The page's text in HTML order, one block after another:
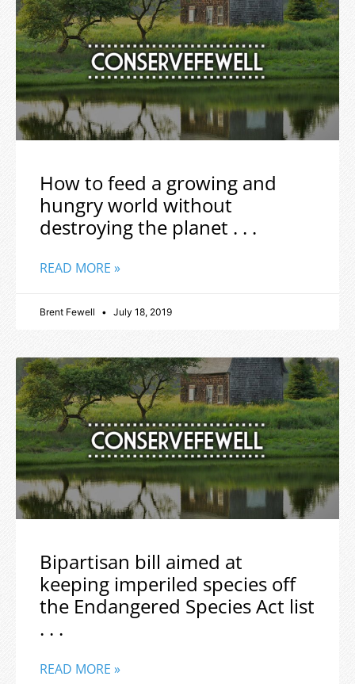
How to feed a growing and
hungry world without
destroying the planet . . .
READ MORE »
Brent Fewell July 18, 2019
Bipartisan bill aimed at
keeping imperiled species off
the Endangered Species Act list
. . .
READ MORE »